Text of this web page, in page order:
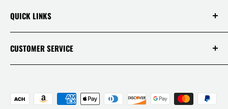
QUICK LINKS
FAQ
CUSTOMER SERVICE
-
453 S Spring St Ste 400